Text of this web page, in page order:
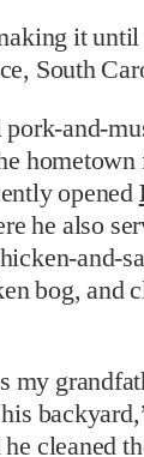
it
South
and-
hometown
opened
he also
and-
bog, and
my
cleaned